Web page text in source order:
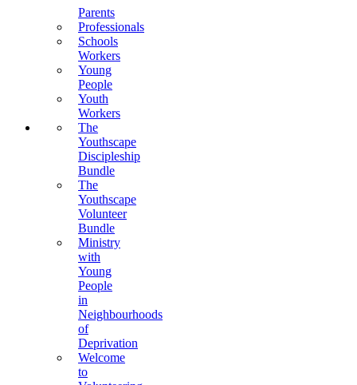
Parents
Professionals
Schools
Workers
Young
People
Youth
Workers
The
Youthscape
Discipleship
Bundle
The
Youthscape
Volunteer
Bundle
Ministry
with
Young
People
in
Neighbourhoods
of
Deprivation
Welcome
to